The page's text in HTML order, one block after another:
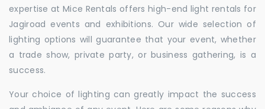
expertise at Mice Rentals offers high-end light rentals for
Jagiroad events and exhibitions. Our wide selection of
lighting options will guarantee that your event, whether
a trade show, private party, or business gathering, is a
success.
Your choice of lighting can greatly impact the success